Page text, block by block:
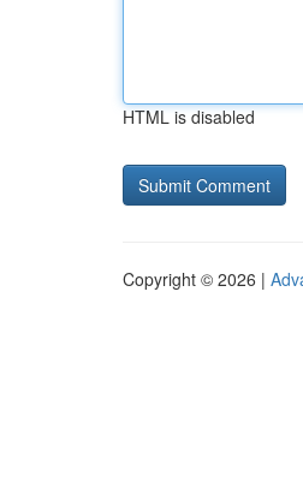
HTML is disabled
Copyright © 2026 |